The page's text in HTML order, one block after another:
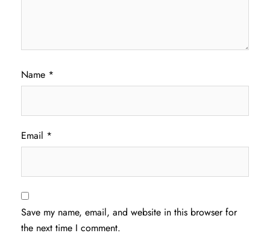
Name *
Email *
Save my name, email, and website in this browser for
the next time I comment.